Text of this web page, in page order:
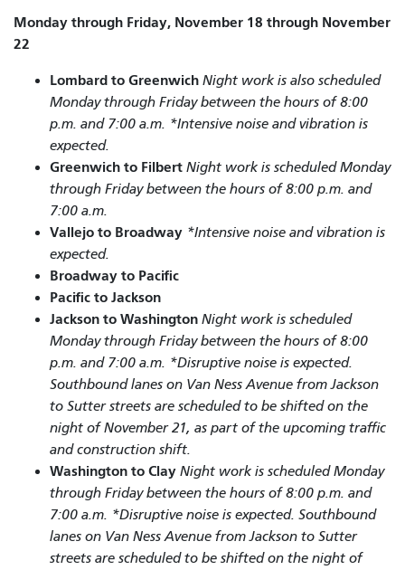
Monday through Friday, November 18 through November
22
Lombard to Greenwich Night work is also scheduled
Monday through Friday between the hours of 8:00
p.m. and 7:00 a.m. *Intensive noise and vibration is
expected.
Greenwich to Filbert Night work is scheduled Monday
through Friday between the hours of 8:00 p.m. and
7:00 a.m.
Vallejo to Broadway *Intensive noise and vibration is
expected.
Broadway to Pacific
Pacific to Jackson
Jackson to Washington Night work is scheduled
Monday through Friday between the hours of 8:00
p.m. and 7:00 a.m. *Disruptive noise is expected.
Southbound lanes on Van Ness Avenue from Jackson
to Sutter streets are scheduled to be shifted on the
night of November 21, as part of the upcoming traffic
and construction shift.
Washington to Clay Night work is scheduled Monday
through Friday between the hours of 8:00 p.m. and
7:00 a.m. *Disruptive noise is expected. Southbound
lanes on Van Ness Avenue from Jackson to Sutter
streets are scheduled to be shifted on the night of